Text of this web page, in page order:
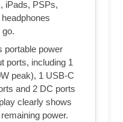
iPads, PSPs,
portable power
ports, including 1
peak), 1 USB-C
and 2 DC ports
clearly shows
power.